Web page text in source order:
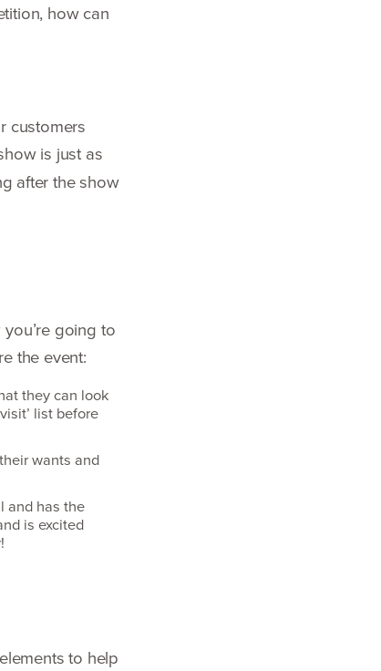
how can
customers
is just as
after the show
going to
the event:
they can look
list before
wants and
and has the
is excited
to help